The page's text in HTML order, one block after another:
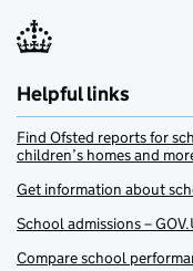
Helpful links
Find Ofsted reports for
children’s homes and
Get information about
School admissions –
Compare school